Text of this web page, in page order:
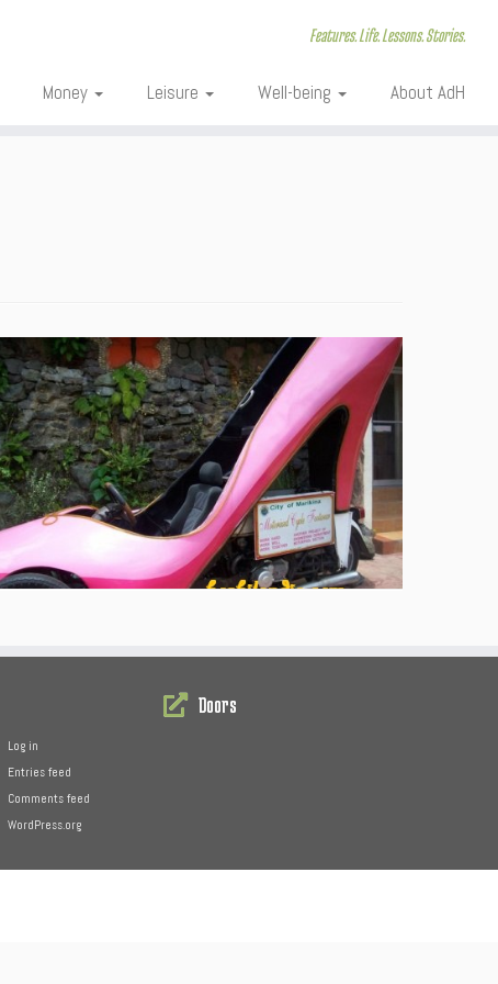
Features. Life. Lessons. Stories.
Money Leisure Well-being About AdH
Doors
Log in
Entries feed
Comments feed
WordPress.org